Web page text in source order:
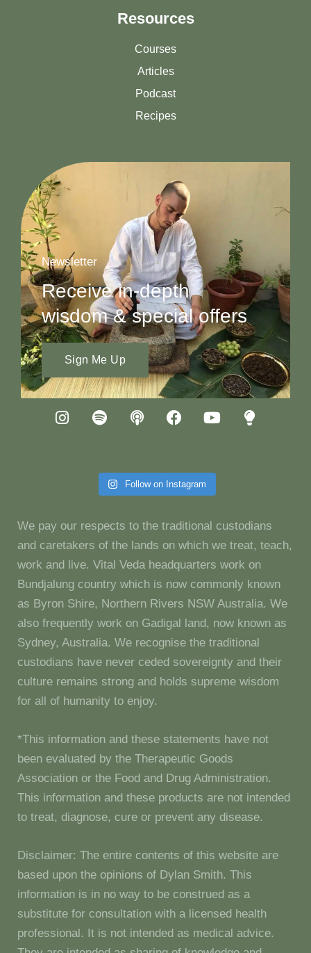
Resources
Courses
Articles
Podcast
Recipes
Newsletter
Receive in-depth
wisdom & special offers
Sign Me Up
Follow on Instagram
We pay our respects to the traditional custodians
and caretakers of the lands on which we treat, teach,
work and live. Vital Veda headquarters work on
Bundjalung country which is now commonly known
as Byron Shire, Northern Rivers NSW Australia. We
also frequently work on Gadigal land, now known as
Sydney, Australia. We recognise the traditional
custodians have never ceded sovereignty and their
culture remains strong and holds supreme wisdom
for all of humanity to enjoy.
*This information and these statements have not
been evaluated by the Therapeutic Goods
Association or the Food and Drug Administration.
This information and these products are not intended
to treat, diagnose, cure or prevent any disease.
Disclaimer: The entire contents of this website are
based upon the opinions of Dylan Smith. This
information is in no way to be construed as a
substitute for consultation with a licensed health
professional. It is not intended as medical advice.